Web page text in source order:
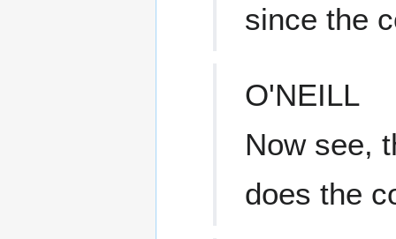
since the
O'NEILL
Now see,
does the